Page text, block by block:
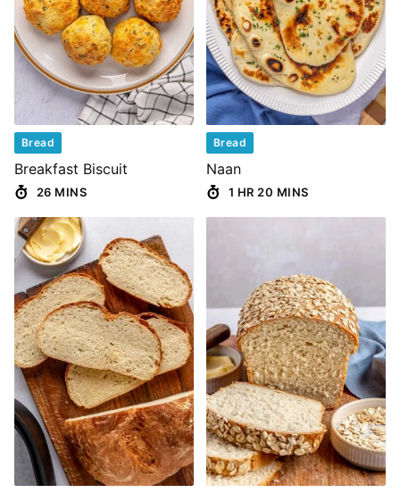
Bread
Breakfast Biscuit
26 MINS
Bread
Naan
1 HR 20 MINS